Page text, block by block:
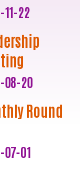
22
08-20
Round
07-01